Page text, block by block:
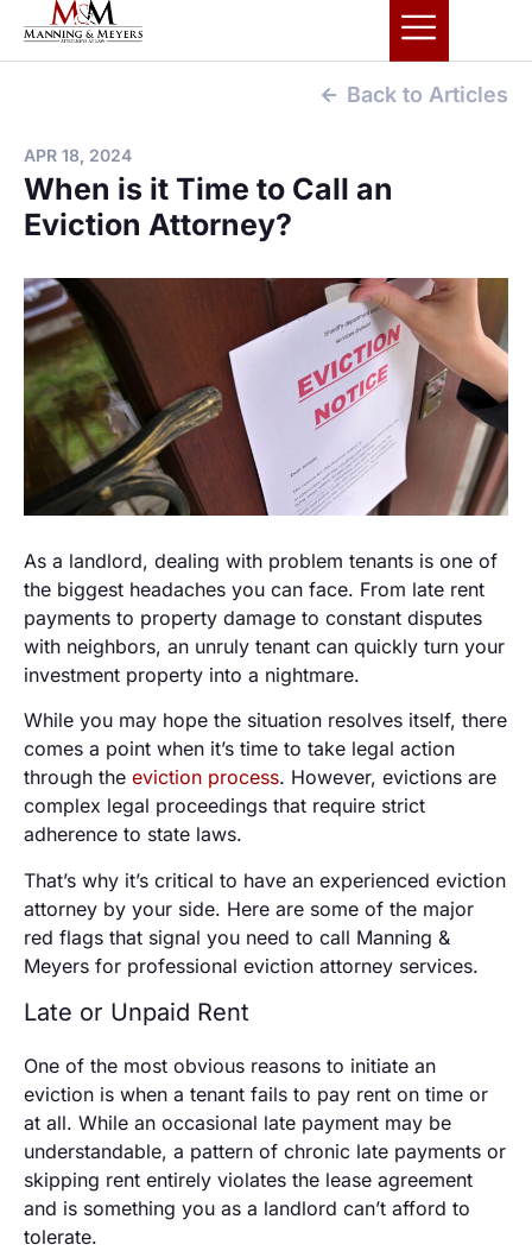
Back to Articles
APR 18, 2024
When is it Time to Call an
Eviction Attorney?
As a landlord, dealing with problem tenants is one of
the biggest headaches you can face. From late rent
payments to property damage to constant disputes
with neighbors, an unruly tenant can quickly turn your
investment property into a nightmare.
While you may hope the situation resolves itself, there
comes a point when it’s time to take legal action
through the eviction process. However, evictions are
complex legal proceedings that require strict
adherence to state laws.
That’s why it’s critical to have an experienced eviction
attorney by your side. Here are some of the major
red flags that signal you need to call Manning &
Meyers for professional eviction attorney services.
Late or Unpaid Rent
One of the most obvious reasons to initiate an
eviction is when a tenant fails to pay rent on time or
at all. While an occasional late payment may be
understandable, a pattern of chronic late payments or
skipping rent entirely violates the lease agreement
and is something you as a landlord can’t afford to
tolerate.